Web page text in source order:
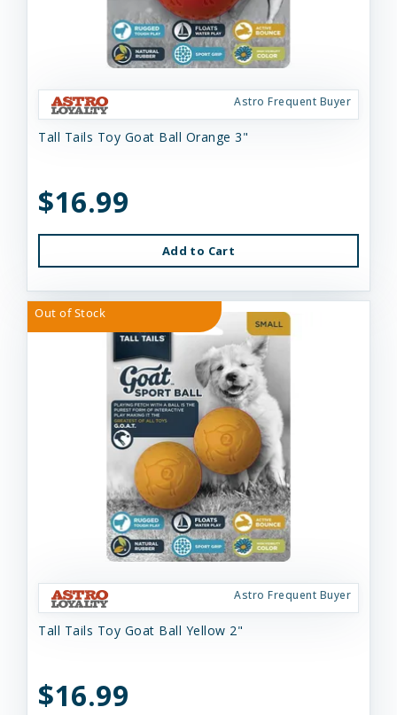
Astro Frequent Buyer
Tall Tails Toy Goat Ball Orange 3"
$16.99
Add to Cart
Out of Stock
Astro Frequent Buyer
Tall Tails Toy Goat Ball Yellow 2"
$16.99